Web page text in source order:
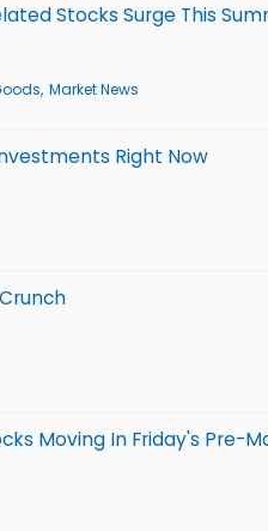
Stocks Surge This
Market News
Right Now
Moving In Friday's Pre-